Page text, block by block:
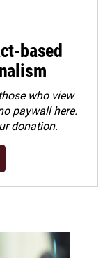
based
who view
paywall here.
donation.